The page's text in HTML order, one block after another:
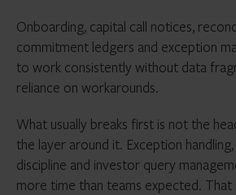
Onboarding, capital call notices,
commitment ledgers and exception
to work consistently without data
reliance on workarounds.
What usually breaks first is not the
the layer around it. Exception
discipline and investor query
more time than teams expected.